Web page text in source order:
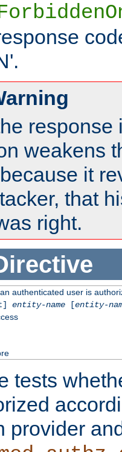
response
weakens
it
that
right.
authenticated user is
entity-name[entity-
tests
provider